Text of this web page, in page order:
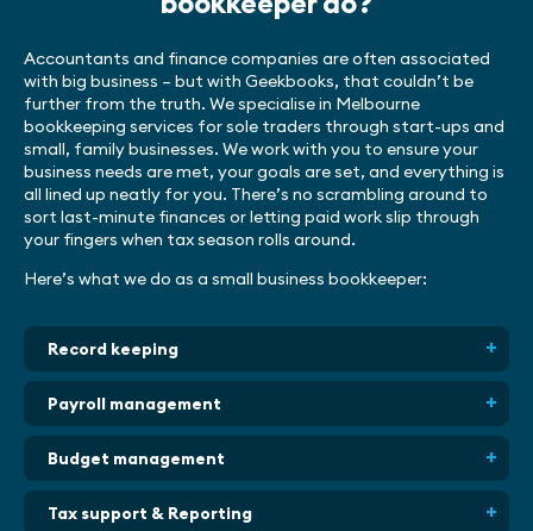
Accountants and finance companies are often associated
with big business – but with Geekbooks, that couldn’t be
further from the truth. We specialise in Melbourne
bookkeeping services for sole traders through start-ups and
small, family businesses. We work with you to ensure your
business needs are met, your goals are set, and everything is
all lined up neatly for you. There’s no scrambling around to
sort last-minute finances or letting paid work slip through
your fingers when tax season rolls around.
Here’s what we do as a small business bookkeeper:
Record keeping
Payroll management
Budget management
Tax support & Reporting